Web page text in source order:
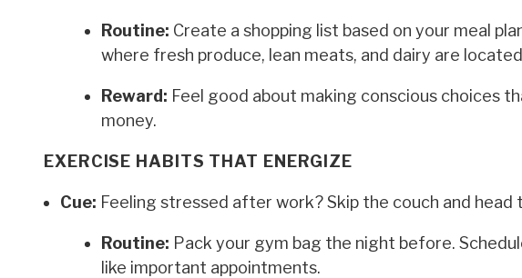
Routine: Create a shopping list based on your meal
where fresh produce, lean meats, and dairy are
Reward: Feel good about making conscious choices
money.
EXERCISE HABITS THAT ENERGIZE
Cue: Feeling stressed after work? Skip the couch and head
Routine: Pack your gym bag the night before.
like important appointments.